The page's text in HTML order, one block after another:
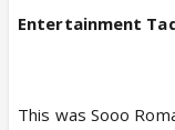
Entertainment
This was Sooo